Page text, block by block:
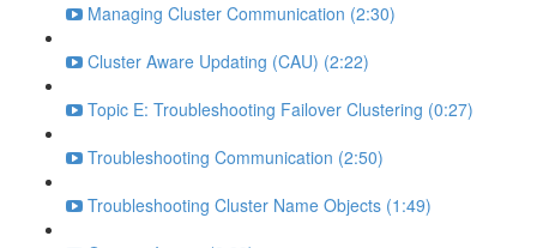
Managing Cluster Communication (2:30)
Cluster Aware Updating (CAU) (2:22)
Topic E: Troubleshooting Failover Clustering (0:27)
Troubleshooting Communication (2:50)
Troubleshooting Cluster Name Objects (1:49)